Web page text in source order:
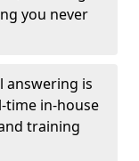
you never
answering is
in-house
training